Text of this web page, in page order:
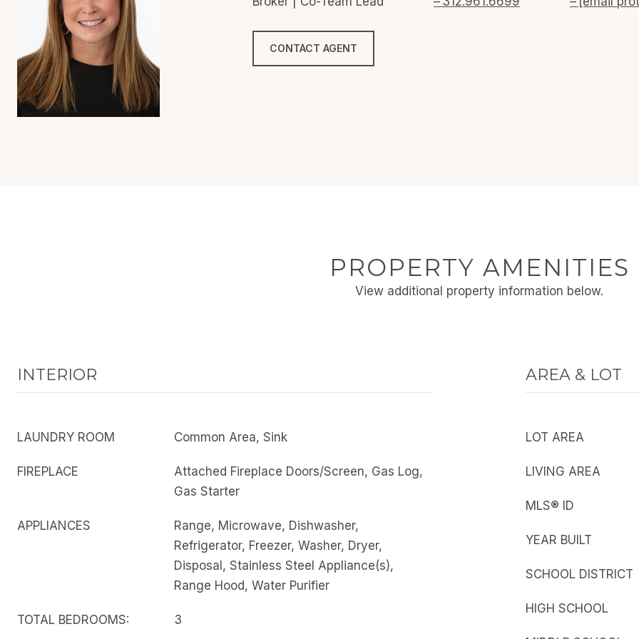
CONTACT AGENT
PROPERTY AMENITIES
View additional property information below.
INTERIOR
LAUNDRY ROOM Common Area, Sink
FIREPLACE
Attached Fireplace Doors/Screen, Gas Log,
Gas Starter
APPLIANCES
Range, Microwave, Dishwasher,
Refrigerator, Freezer, Washer, Dryer,
Disposal, Stainless Steel Appliance(s),
Range Hood, Water Purifier
TOTAL BEDROOMS: 3
AREA & LOT
LOT AREA
LIVING AREA
MLS® ID
YEAR BUILT
SCHOOL DISTRICT
HIGH SCHOOL